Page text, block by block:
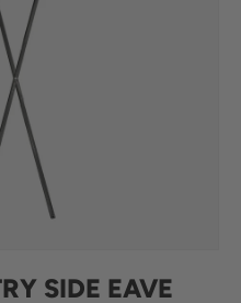
SIDE EAVE